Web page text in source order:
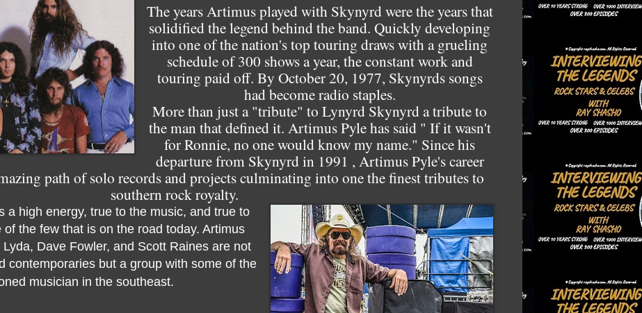
The years Artimus played with Skynyrd were the years that
solidified the legend behind the band. Quickly developing
into one of the nation's top touring draws with a grueling
schedule of 300 shows a year, the constant work and
touring paid off. By October 20, 1977, Skynyrds songs
had become radio staples.
More than just a "tribute" to Lynyrd Skynyrd a tribute to
the man that defined it. Artimus Pyle has said " If it wasn't
for Ronnie, no one would know my name." Since his
departure from Skynyrd in 1991 , Artimus Pyle's career
path of solo records and projects culminating into one the finest tributes to
southern rock royalty.
a high energy, true to the music, and true to
the few that is on the road today. Artimus
Dave Fowler, and Scott Raines are not
contemporaries but a group with some of the
musician in the southeast.